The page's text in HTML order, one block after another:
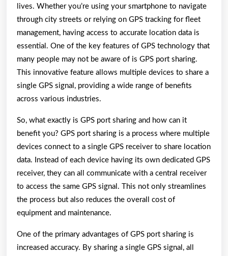
lives. Whether you’re using your smartphone to navigate
through city streets or relying on GPS tracking for fleet
management, having access to accurate location data is
essential. One of the key features of GPS technology that
many people may not be aware of is GPS port sharing.
This innovative feature allows multiple devices to share a
single GPS signal, providing a wide range of benefits
across various industries.
So, what exactly is GPS port sharing and how can it
benefit you? GPS port sharing is a process where multiple
devices connect to a single GPS receiver to share location
data. Instead of each device having its own dedicated GPS
receiver, they can all communicate with a central receiver
to access the same GPS signal. This not only streamlines
the process but also reduces the overall cost of
equipment and maintenance.
One of the primary advantages of GPS port sharing is
increased accuracy. By sharing a single GPS signal, all